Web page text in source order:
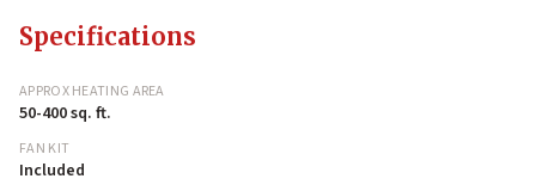
Specifications
APPROX HEATING AREA
50-400 sq. ft.
FAN KIT
Included